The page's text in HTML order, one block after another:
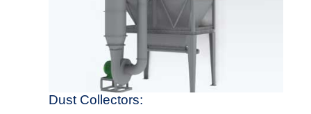
Dust Collectors: